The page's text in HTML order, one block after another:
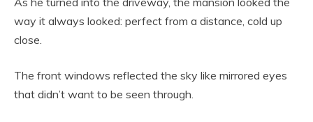
way it always looked: perfect from a distance, cold up
close.
The front windows reflected the sky like mirrored eyes
that didn’t want to be seen through.